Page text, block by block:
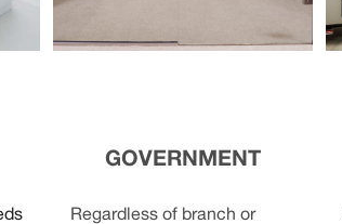
GOVERNMENT
Regardless of branch or